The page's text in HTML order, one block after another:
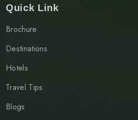
Quick Link
Brochure
Destinations
Hotels
Travel Tips
Blogs